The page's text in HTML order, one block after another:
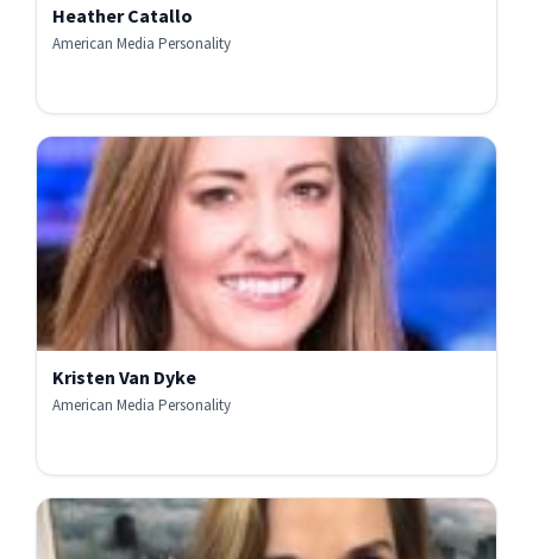
Heather Catallo
American Media Personality
Kristen Van Dyke
American Media Personality